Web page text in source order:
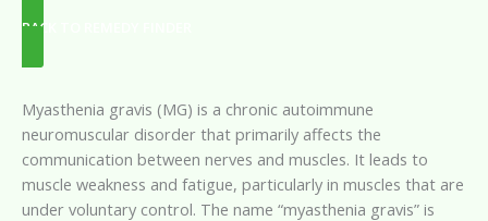
BACK TO REMEDY FINDER
Myasthenia gravis (MG) is a chronic autoimmune
neuromuscular disorder that primarily affects the
communication between nerves and muscles. It leads to
muscle weakness and fatigue, particularly in muscles that are
under voluntary control. The name “myasthenia gravis” is